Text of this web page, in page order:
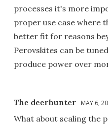
processes it's more
proper use case where
better fit for reasons
Perovskites can be
produce power over
The deerhunter MAY 6,
What about scaling the